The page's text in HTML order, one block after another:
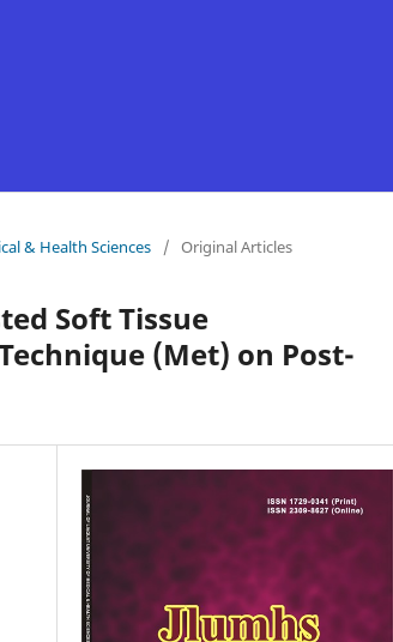
& Health Sciences / Original Articles
Soft Tissue
(Met) on Post-